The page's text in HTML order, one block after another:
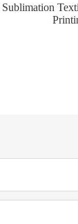
Sublimation